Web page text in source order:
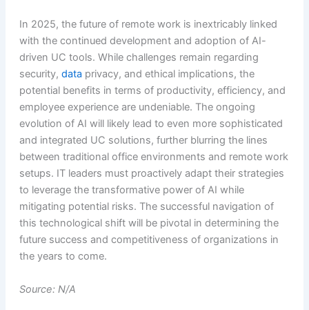
In 2025, the future of remote work is inextricably linked
with the continued development and adoption of AI-
driven UC tools. While challenges remain regarding
security, data privacy, and ethical implications, the
potential benefits in terms of productivity, efficiency, and
employee experience are undeniable. The ongoing
evolution of AI will likely lead to even more sophisticated
and integrated UC solutions, further blurring the lines
between traditional office environments and remote work
setups. IT leaders must proactively adapt their strategies
to leverage the transformative power of AI while
mitigating potential risks. The successful navigation of
this technological shift will be pivotal in determining the
future success and competitiveness of organizations in
the years to come.
Source: N/A